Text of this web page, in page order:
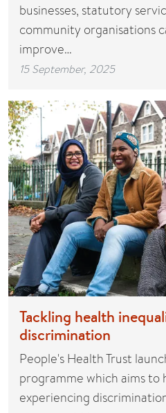
businesses, statutory
community organisations
improve…
15 September, 2025
Tackling health
discrimination
People's Health Trust
programme which aims to
experiencing